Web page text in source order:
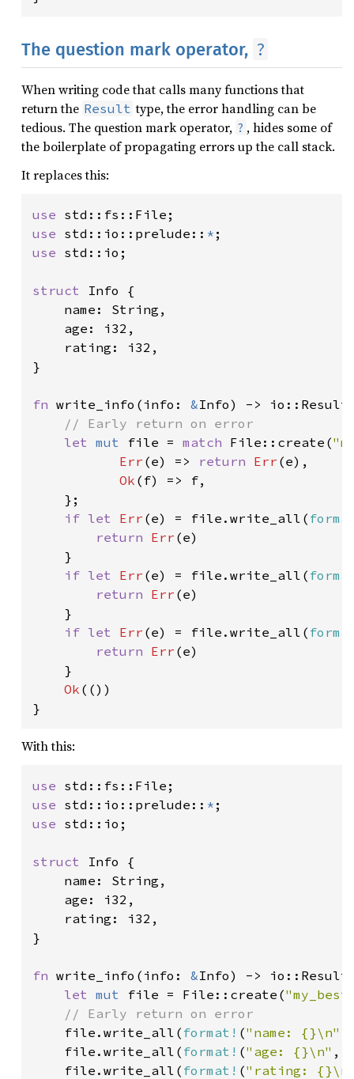
The question mark operator, ?
When writing code that calls many functions that
return the Result type, the error handling can be
tedious. The question mark operator, ? , hides some of
the boilerplate of propagating errors up the call stack.
It replaces this:
use
use std::io::prelude:: *
use std::io;
struct Info {
    name: String,
    age: i32,
    rating: i32,
}
fn write_info(info: &Info) ->
// Early return on error
let mut file = match File::create(
Err (e) => return Err (e),
Ok (f) => f,
    };
if let Err (e) = file.write_all(
return Err (e)
    }
if let Err (e) = file.write_all(
return Err (e)
    }
if let Err (e) = file.write_all(
return Err (e)
    }
Ok (())
}
With this:
use
use std::io::prelude:: *
use std::io;
struct Info {
    name: String,
    age: i32,
    rating: i32,
}
fn write_info(info: &Info) ->
let mut file = File::create(
// Early return on error
file.write_all( format! ("name: {}\n"
    file.write_all(
format! ("age: {}\n" ,
    file.write_all(
format! ("rating: